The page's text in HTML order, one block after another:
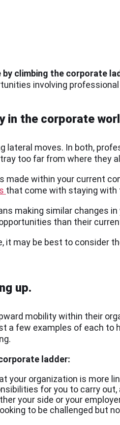
climbing the corporate
involving
in the corporate
lateral moves. In both,
too far from where they
made within your current
that come with staying with
making similar changes
than their
it may be best to consider
up.
mobility within their
a few examples of each
ladder:
your organization is more
for you to carry
your side or your
to be challenged but